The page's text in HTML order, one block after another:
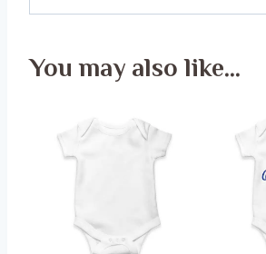
You may also like…